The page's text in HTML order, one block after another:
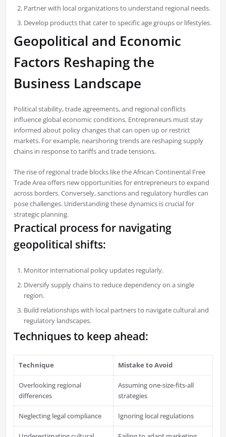
Partner with local organizations to understand regional needs.
Develop products that cater to specific age groups or lifestyles.
Geopolitical and Economic
Factors Reshaping the
Business Landscape
Political stability, trade agreements, and regional conflicts
influence global economic conditions. Entrepreneurs must stay
informed about policy changes that can open up or restrict
markets. For example, nearshoring trends are reshaping supply
chains in response to tariffs and trade tensions.
The rise of regional trade blocks like the African Continental Free
Trade Area offers new opportunities for entrepreneurs to expand
across borders. Conversely, sanctions and regulatory hurdles can
pose challenges. Understanding these dynamics is crucial for
strategic planning.
Practical process for navigating
geopolitical shifts:
Monitor international policy updates regularly.
Diversify supply chains to reduce dependency on a single
region.
Build relationships with local partners to navigate cultural and
regulatory landscapes.
Techniques to keep ahead:
Technique Mistake to Avoid
Overlooking regional
differences
Assuming one-size-fits-all
strategies
Neglecting legal compliance Ignoring local regulations